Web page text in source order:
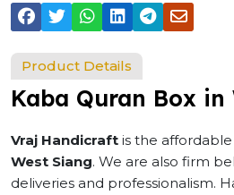
Product Details
Kaba Quran Box in
Vraj Handicraft is the affordable
West Siang. We are also firm
deliveries and professionalism.